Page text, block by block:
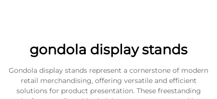
gondola display stands
Gondola display stands represent a cornerstone of modern
retail merchandising, offering versatile and efficient
solutions for product presentation. These freestanding